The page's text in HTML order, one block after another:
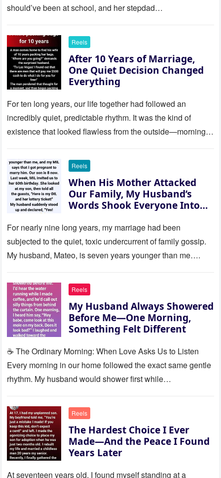
should’ve been at school, and her stepdad…
Reels
After 10 Years of Marriage,
One Quiet Decision Changed
Everything
For ten long years, our life together had followed an
incredibly quiet, predictable rhythm. It was the kind of
existence that looked flawless from the outside—morning
Reels
When His Mother Attacked
Our Family, My Husband’s
Words Shook Everyone Into
For nearly nine long years, my marriage had been
subjected to the quiet, toxic undercurrent of family gossip.
My husband, Mateo, is seven years younger than me….
Reels
My Husband Always Showered
Before Me—One Morning,
Something Felt Different
☕ The Ordinary Morning: When Love Asks Us to Listen
Every morning in our home followed the exact same gentle
rhythm. My husband would shower first while…
Reels
The Hardest Choice I Ever
Made—And the Peace I Found
Years Later
At seventeen years old, I found myself standing at a